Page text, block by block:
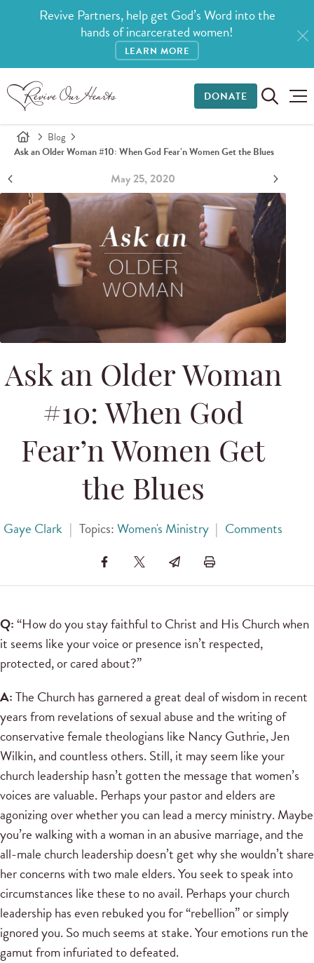
Revive Partners, help get God’s Word into the
hands of incarcerated women!
LEARN MORE
DONATE
Blog
Ask an Older Woman #10: When God Fear’n Women Get the Blues
May 25, 2020
Ask an Older Woman
#10: When God
Fear’n Women Get
the Blues
Gaye Clark | Topics:Women's Ministry | Comments
Q:“How do you stay faithful to Christ and His Church when
it seems like your voice or presence isn’t respected,
protected, or cared about?”
A:The Church has garnered a great deal of wisdom in recent
years from revelations of sexual abuse and the writing of
conservative female theologians like Nancy Guthrie, Jen
Wilkin, and countless others. Still, it may seem like your
church leadership hasn’t gotten the message that women’s
voices are valuable. Perhaps your pastor and elders are
agonizing over whether you can lead a mercy ministry. Maybe
you’re walking with a woman in an abusive marriage, and the
all-male church leadership doesn’t get why she wouldn’t share
her concerns with two male elders. You seek to speak into
circumstances like these to no avail. Perhaps your church
leadership has even rebuked you for “rebellion” or simply
ignored you. So much seems at stake. Your emotions run the
gamut from infuriated to defeated.